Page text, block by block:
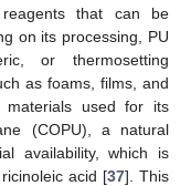
that can be
on its processing, PU
or thermosetting
as foams, films, and
used for its
(COPU), a natural
availability, which is
acid [37]. This